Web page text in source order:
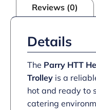
Reviews (0)
Details
The Parry HTT
Trolley is a
hot and ready to
catering